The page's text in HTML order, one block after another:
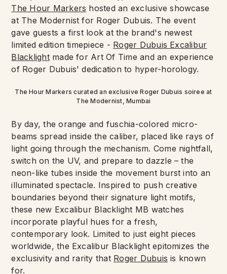
The Hour Markers hosted an exclusive showcase
at The Modernist for Roger Dubuis. The event
gave guests a first look at the brand's newest
limited edition timepiece - Roger Dubuis Excalibur
Blacklightmade for Art Of Time and an experience
of Roger Dubuis' dedication to hyper-horology.
The Hour Markers curated an exclusive Roger Dubuis soiree at
The Modernist, Mumbai
By day, the orange and fuschia-colored micro-
beams spread inside the caliber, placed like rays of
light going through the mechanism. Come nightfall,
switch on the UV, and prepare to dazzle – the
neon-like tubes inside the movement burst into an
illuminated spectacle. Inspired to push creative
boundaries beyond their signature light motifs,
these new Excalibur Blacklight MB watches
incorporate playful hues for a fresh,
contemporary look. Limited to just eight pieces
worldwide, the Excalibur Blacklight epitomizes the
exclusivity and rarity that Roger Dubuis is known
for.